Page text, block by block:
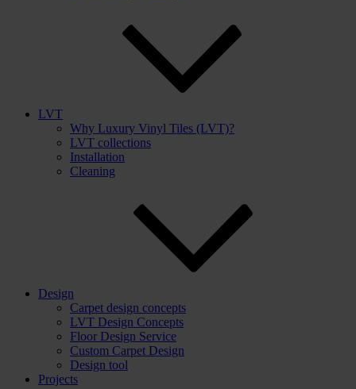
LVT
Why Luxury Vinyl Tiles (LVT)?
LVT collections
Installation
Cleaning
Design
Carpet design concepts
LVT Design Concepts
Floor Design Service
Custom Carpet Design
Design tool
Projects